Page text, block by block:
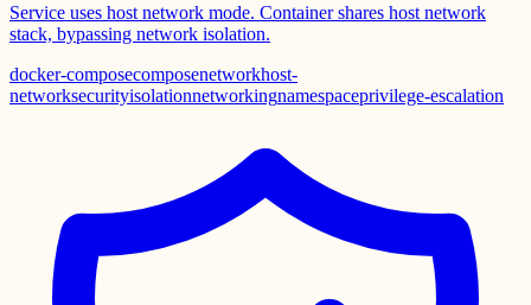
Service uses host network mode. Container shares host network
stack, bypassing network isolation.
docker-composecomposenetworkhost-
networksecurityisolationnetworkingnamespaceprivilege-escalation